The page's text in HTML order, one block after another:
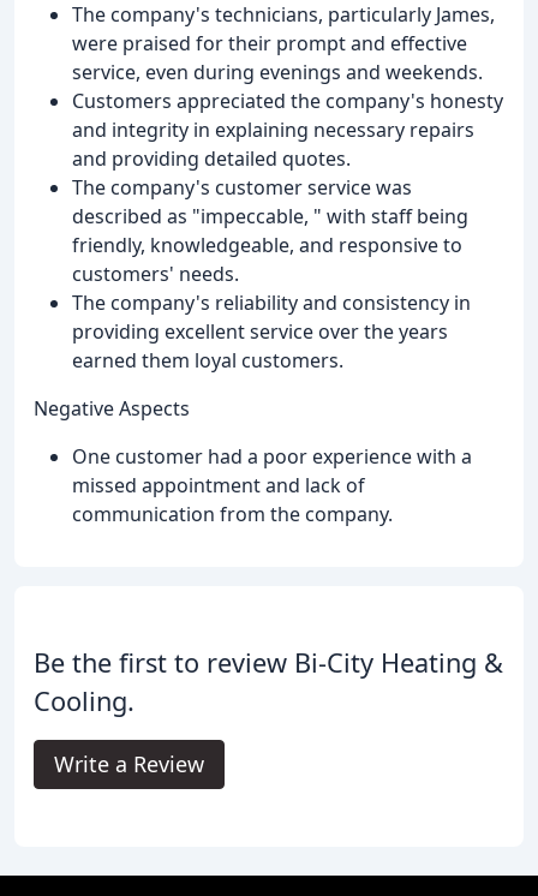
The company's technicians, particularly James,
were praised for their prompt and effective
service, even during evenings and weekends.
Customers appreciated the company's honesty
and integrity in explaining necessary repairs
and providing detailed quotes.
The company's customer service was
described as "impeccable, " with staff being
friendly, knowledgeable, and responsive to
customers' needs.
The company's reliability and consistency in
providing excellent service over the years
earned them loyal customers.
Negative Aspects
One customer had a poor experience with a
missed appointment and lack of
communication from the company.
Be the first to review Bi-City Heating &
Cooling.
Write a Review